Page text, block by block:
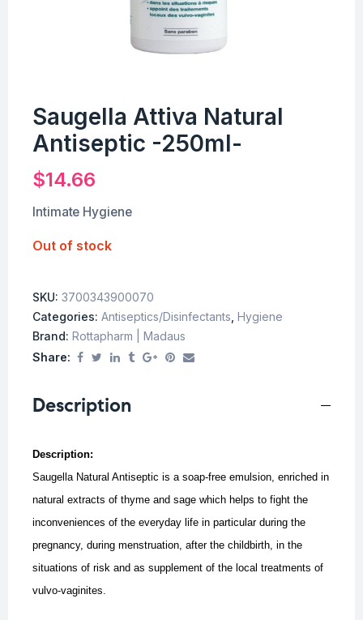
Saugella Attiva Natural
Antiseptic -250ml-
$14.66
Intimate Hygiene
Out of stock
SKU: 3700343900070
Categories: Antiseptics/Disinfectants Hygiene
Brand: Rottapharm | Madaus
Share:
Description
Description:
Saugella Natural Antiseptic is a soap-free emulsion, enriched in
natural extracts of thyme and sage which helps to fight the
inconveniences of the everyday life in particular during the
pregnancy, during menstruation, after the childbirth, in the
situations of risk and as supplement of the local treatments of
vulvo-vaginites.